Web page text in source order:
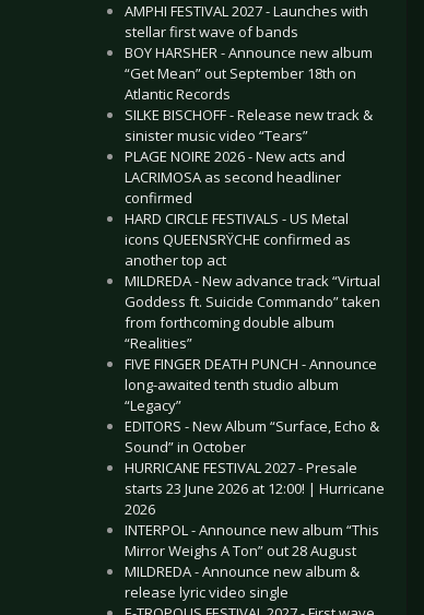
AMPHI FESTIVAL 2027 - Launches with
stellar first wave of bands
BOY HARSHER - Announce new album
“Get Mean” out September 18th on
Atlantic Records
SILKE BISCHOFF - Release new track &
sinister music video “Tears”
PLAGE NOIRE 2026 - New acts and
LACRIMOSA as second headliner
confirmed
HARD CIRCLE FESTIVALS - US Metal
icons QUEENSRŸCHE confirmed as
another top act
MILDREDA - New advance track “Virtual
Goddess ft. Suicide Commando” taken
from forthcoming double album
“Realities”
FIVE FINGER DEATH PUNCH - Announce
long-awaited tenth studio album
“Legacy”
EDITORS - New Album “Surface, Echo &
Sound” in October
HURRICANE FESTIVAL 2027 - Presale
starts 23 June 2026 at 12:00! | Hurricane
2026
INTERPOL - Announce new album “This
Mirror Weighs A Ton” out 28 August
MILDREDA - Announce new album &
release lyric video single